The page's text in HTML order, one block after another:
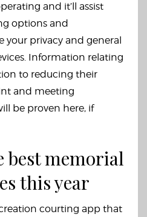
and it’ll assist
options and
your privacy and general
Information relating
to reducing their
and meeting
be proven here, if
best memorial
this year
courting app that